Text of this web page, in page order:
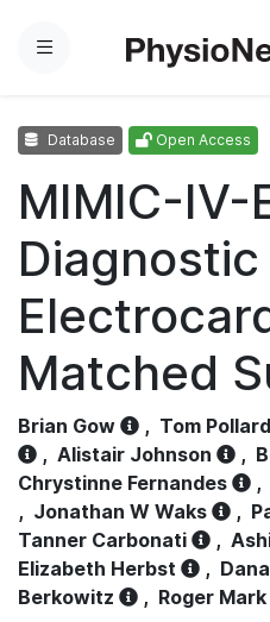
Menu
Database Open Access
MIMIC-IV-
Diagnostic
Matched
Brian Gow , Tom Pollard
, Alistair Johnson ,
Chrystinne Fernandes
,
, Jonathan W Waks ,
Tanner Carbonati
,
Elizabeth Herbst
,
Berkowitz
, Roger Mark